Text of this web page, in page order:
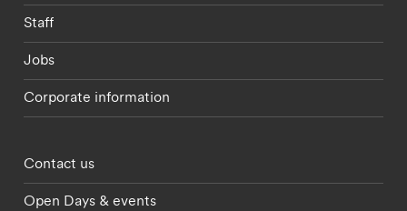
Staff
Jobs
Corporate information
Footer - partnerships menu
Contact us
Open Days & events